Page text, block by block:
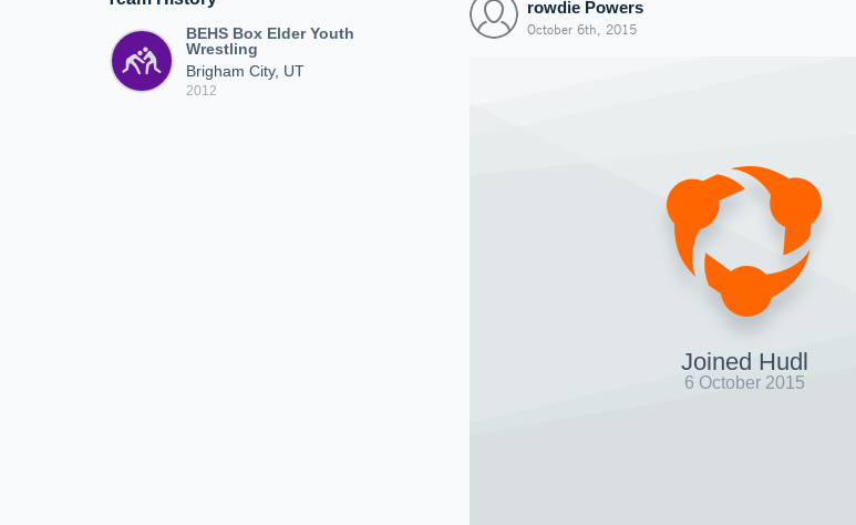
BEHS Box Elder Youth
Wrestling
Brigham City, UT
2012
rowdie Powers
October 6th, 2015
Joined Hudl
6 October 2015